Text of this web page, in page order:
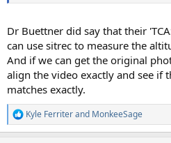
Dr Buettner did say that their
can use sitrec to measure the
And if we can get the original
align the video exactly and see if
matches exactly.
R
e
Kyle Ferriterand MonkeeSage